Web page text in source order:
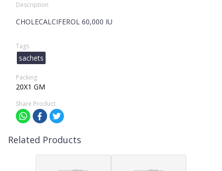
Description
CHOLECALCIFEROL 60,000 IU
Tags
sachets
Packing
20X1 GM
Share Product
Related Products